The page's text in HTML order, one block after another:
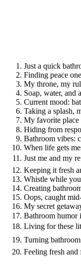
Just a quick
Finding peace
My throne, my
Soap, water, and
Current mood:
Taking a splash,
My favorite
Hiding from
Bathroom vibes:
When life gets
Just me and my
Keeping it fresh
Whistle while
Creating
Oops, caught
My secret
Bathroom humor
Living for these
Turning
Feeling fresh and